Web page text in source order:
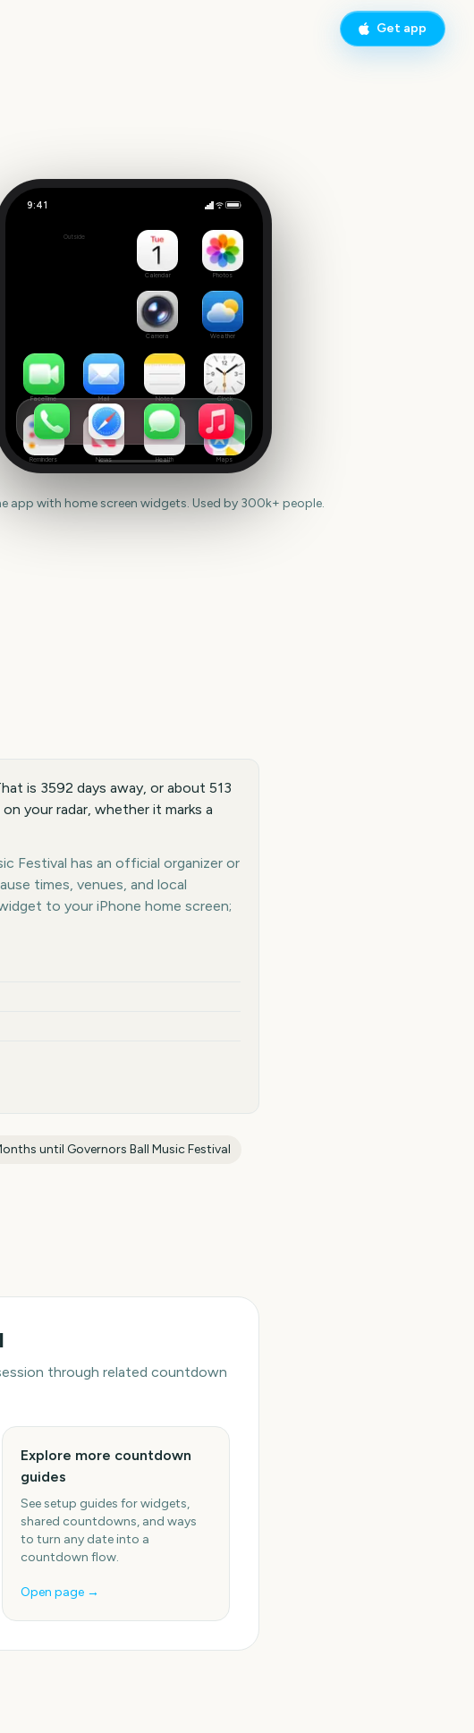
Get app
9:41
3592
Outside
Calendar Photos
Camera Weather
FaceTime Mail Notes Clock
Reminders News Health Maps
app with home screen widgets. Used by 300k+ people.
is 3592 days away, or about 513
your radar, whether it marks a
Festival has an official organizer or
times, venues, and local
to your iPhone home screen;
until Governors Ball Music Festival
through related countdown
Explore more countdown
guides
See setup guides for widgets,
shared countdowns, and ways
to turn any date into a
countdown flow.
Open page →